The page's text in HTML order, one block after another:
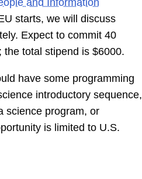
starts, we will discuss
Expect to commit 40
total stipend is $6000.
have some programming
introductory sequence,
science program, or
is limited to U.S.